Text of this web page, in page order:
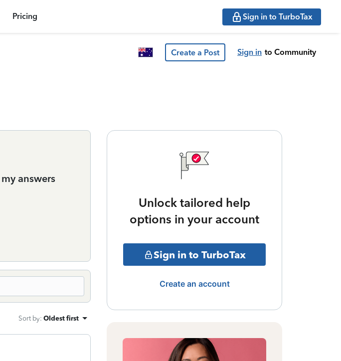
Pricing Sign in to TurboTax
Create a Post Sign in to Community
answers
Sort by: Oldest first
Unlock tailored help
options in your account
Sign in to TurboTax
Create an account